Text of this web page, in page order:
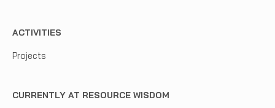
ACTIVITIES
Projects
CURRENTLY AT RESOURCE WISDOM